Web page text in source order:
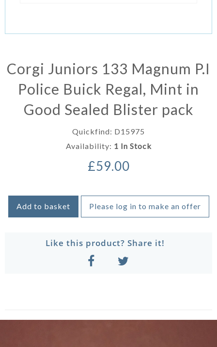
Corgi Juniors 133 Magnum P.I
Police Buick Regal, Mint in
Good Sealed Blister pack
Quickfind: D15975
Availability: 1 In Stock
£59.00
Add to basket Please log in to make an offer
Like this product? Share it!